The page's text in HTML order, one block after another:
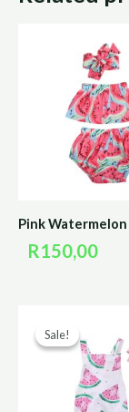
Pink
R150,00
Sale!
Sale!